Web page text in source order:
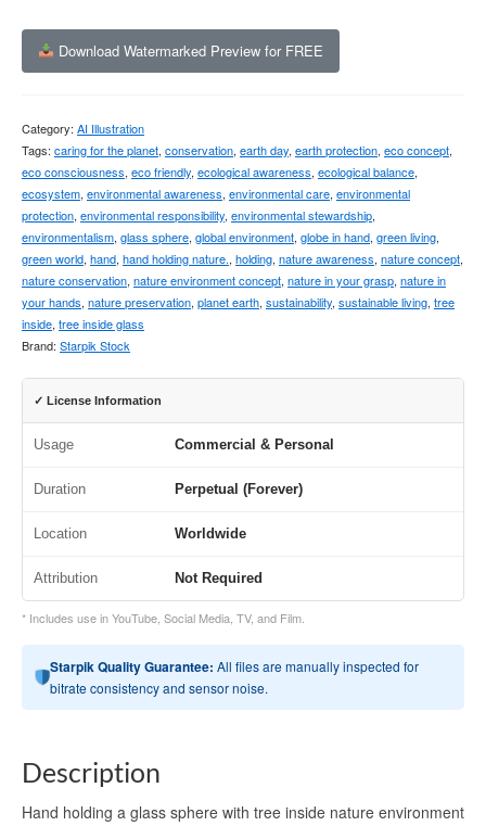
Download Watermarked Preview for FREE
Category: AI Illustration
Tags: caring for the planet, conservation, earth day, earth protection, eco concept,
eco consciousness, eco friendly, ecological awareness, ecological balance,
ecosystem, environmental awareness, environmental care, environmental
protection, environmental responsibility, environmental stewardship,
environmentalism, glass sphere, global environment, globe in hand, green living,
green world, hand, hand holding nature., holding, nature awareness, nature concept,
nature conservation, nature environment concept, nature in your grasp, nature in
your hands, nature preservation, planet earth, sustainability, sustainable living, tree
inside, tree inside glass
Brand: Starpik Stock
✓ License Information
Usage Commercial & Personal
Duration Perpetual (Forever)
Location Worldwide
Attribution Not Required
* Includes use in YouTube, Social Media, TV, and Film.
Starpik Quality Guarantee: All files are manually inspected for
bitrate consistency and sensor noise.
Description
Hand holding a glass sphere with tree inside nature environment